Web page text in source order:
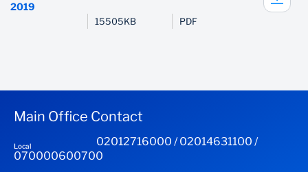
2019
15505KB PDF
Main Office Contact
Local
02012716000 / 02014631100 /
070000600700